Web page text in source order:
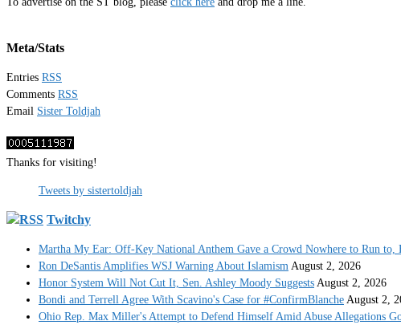
Meta/Stats
Entries RSS
Comments RSS
Email Sister Toldjah
Thanks for visiting!
Tweets by sistertoldjah
Twitchy
Martha My Ear: Off-Key National Anthem Gave a Crowd Nowhere to Run to,
Ron DeSantis Amplifies WSJ Warning About Islamism August 2, 2026
Honor System Will Not Cut It, Sen. Ashley Moody Suggests August 2, 2026
Bondi and Terrell Agree With Scavino's Case for #ConfirmBlanche August 2,
Ohio Rep. Max Miller's Attempt to Defend Himself Amid Abuse Allegations